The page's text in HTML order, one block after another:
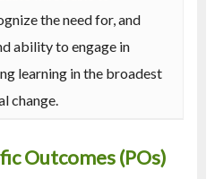
the need for, and
ability to engage in
learning in the broadest
change.
Outcomes (POs)